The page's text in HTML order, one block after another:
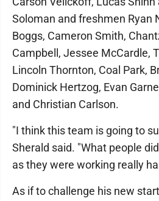
Soloman and freshmen Ryan
Boggs, Cameron Smith,
Campbell, Jessee McCardle,
Lincoln Thornton, Coal Park,
Dominick Hertzog, Evan
and Christian Carlson.
"I think this team is going to
Sherald said. "What people
as they were working really
As if to challenge his new